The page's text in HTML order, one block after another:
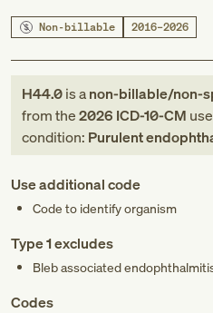
Non-billable 2016–2026
H44.0is anon-billable/non-
fromthe2026 ICD-10-CM
condition: Purulent
Use additional code
Code to identify organism
Type 1 excludes
Bleb associated
Codes